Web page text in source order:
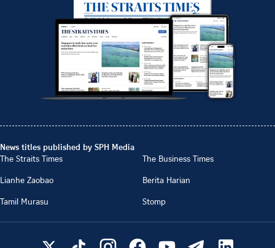
News titles published by SPH Media
The Straits Times
The Business Times
Lianhe Zaobao
Berita Harian
Tamil Murasu
Stomp